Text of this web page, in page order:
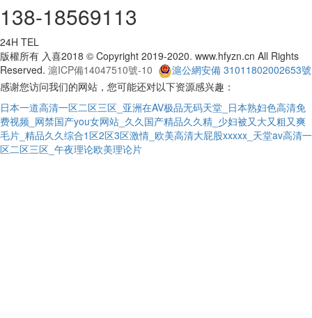
138-18569113
24H TEL
版權所有 入喜2018 © Copyright 2019-2020. www.hfyzn.cn All Rights
Reserved. 滬ICP備14047510號-10
滬公網安備 31011802002653號
感谢您访问我们的网站，您可能还对以下资源感兴趣：
日本一道高清一区二区三区_亚洲在AV极品无码天堂_日本熟妇色高清免
费视频_网禁国产you女网站_久久国产精品久久精_少妇被又大又粗又爽
毛片_精品久久综合1区2区3区激情_欧美高清大屁股xxxxx_天堂av高清一
区二区三区_午夜理论欧美理论片